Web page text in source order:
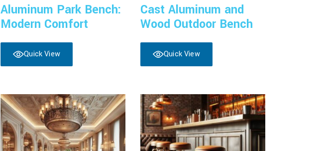
Aluminum Park Bench:
Modern Comfort
Quick View
Cast Aluminum and
Wood Outdoor Bench
Quick View